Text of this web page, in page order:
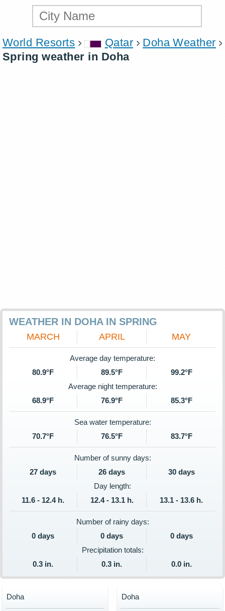
World Resorts Qatar
Doha Weather
Spring weather in Doha
WEATHER IN DOHA IN SPRING
MARCH APRIL MAY
Average day temperature:
80.9°F
89.5°F
99.2°F
Average night temperature:
68.9°F
76.9°F 85.3°F
Sea water temperature:
70.7°F
76.5°F 83.7°F
Number of sunny days:
27 days
26 days
30 days
Day length:
11.6 - 12.4 h.
12.4 - 13.1 h. 13.1 - 13.6 h.
Number of rainy days:
0 days
0 days
0 days
Precipitation totals:
0.3 in.
0.3 in. 0.0 in.
Doha Doha